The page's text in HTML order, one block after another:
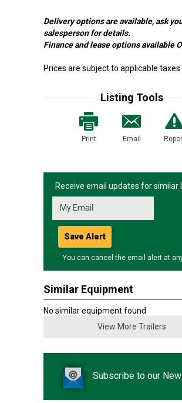
Delivery options are available, ask
salesperson for details.
Finance and lease options available
Prices are subject to applicable taxes.
Listing Tools
Print Email
Receive email updates for similar
Save Alert
You can cancel the email alert at
Similar Equipment
No similar equipment found
View More Trailers
Subscribe to our